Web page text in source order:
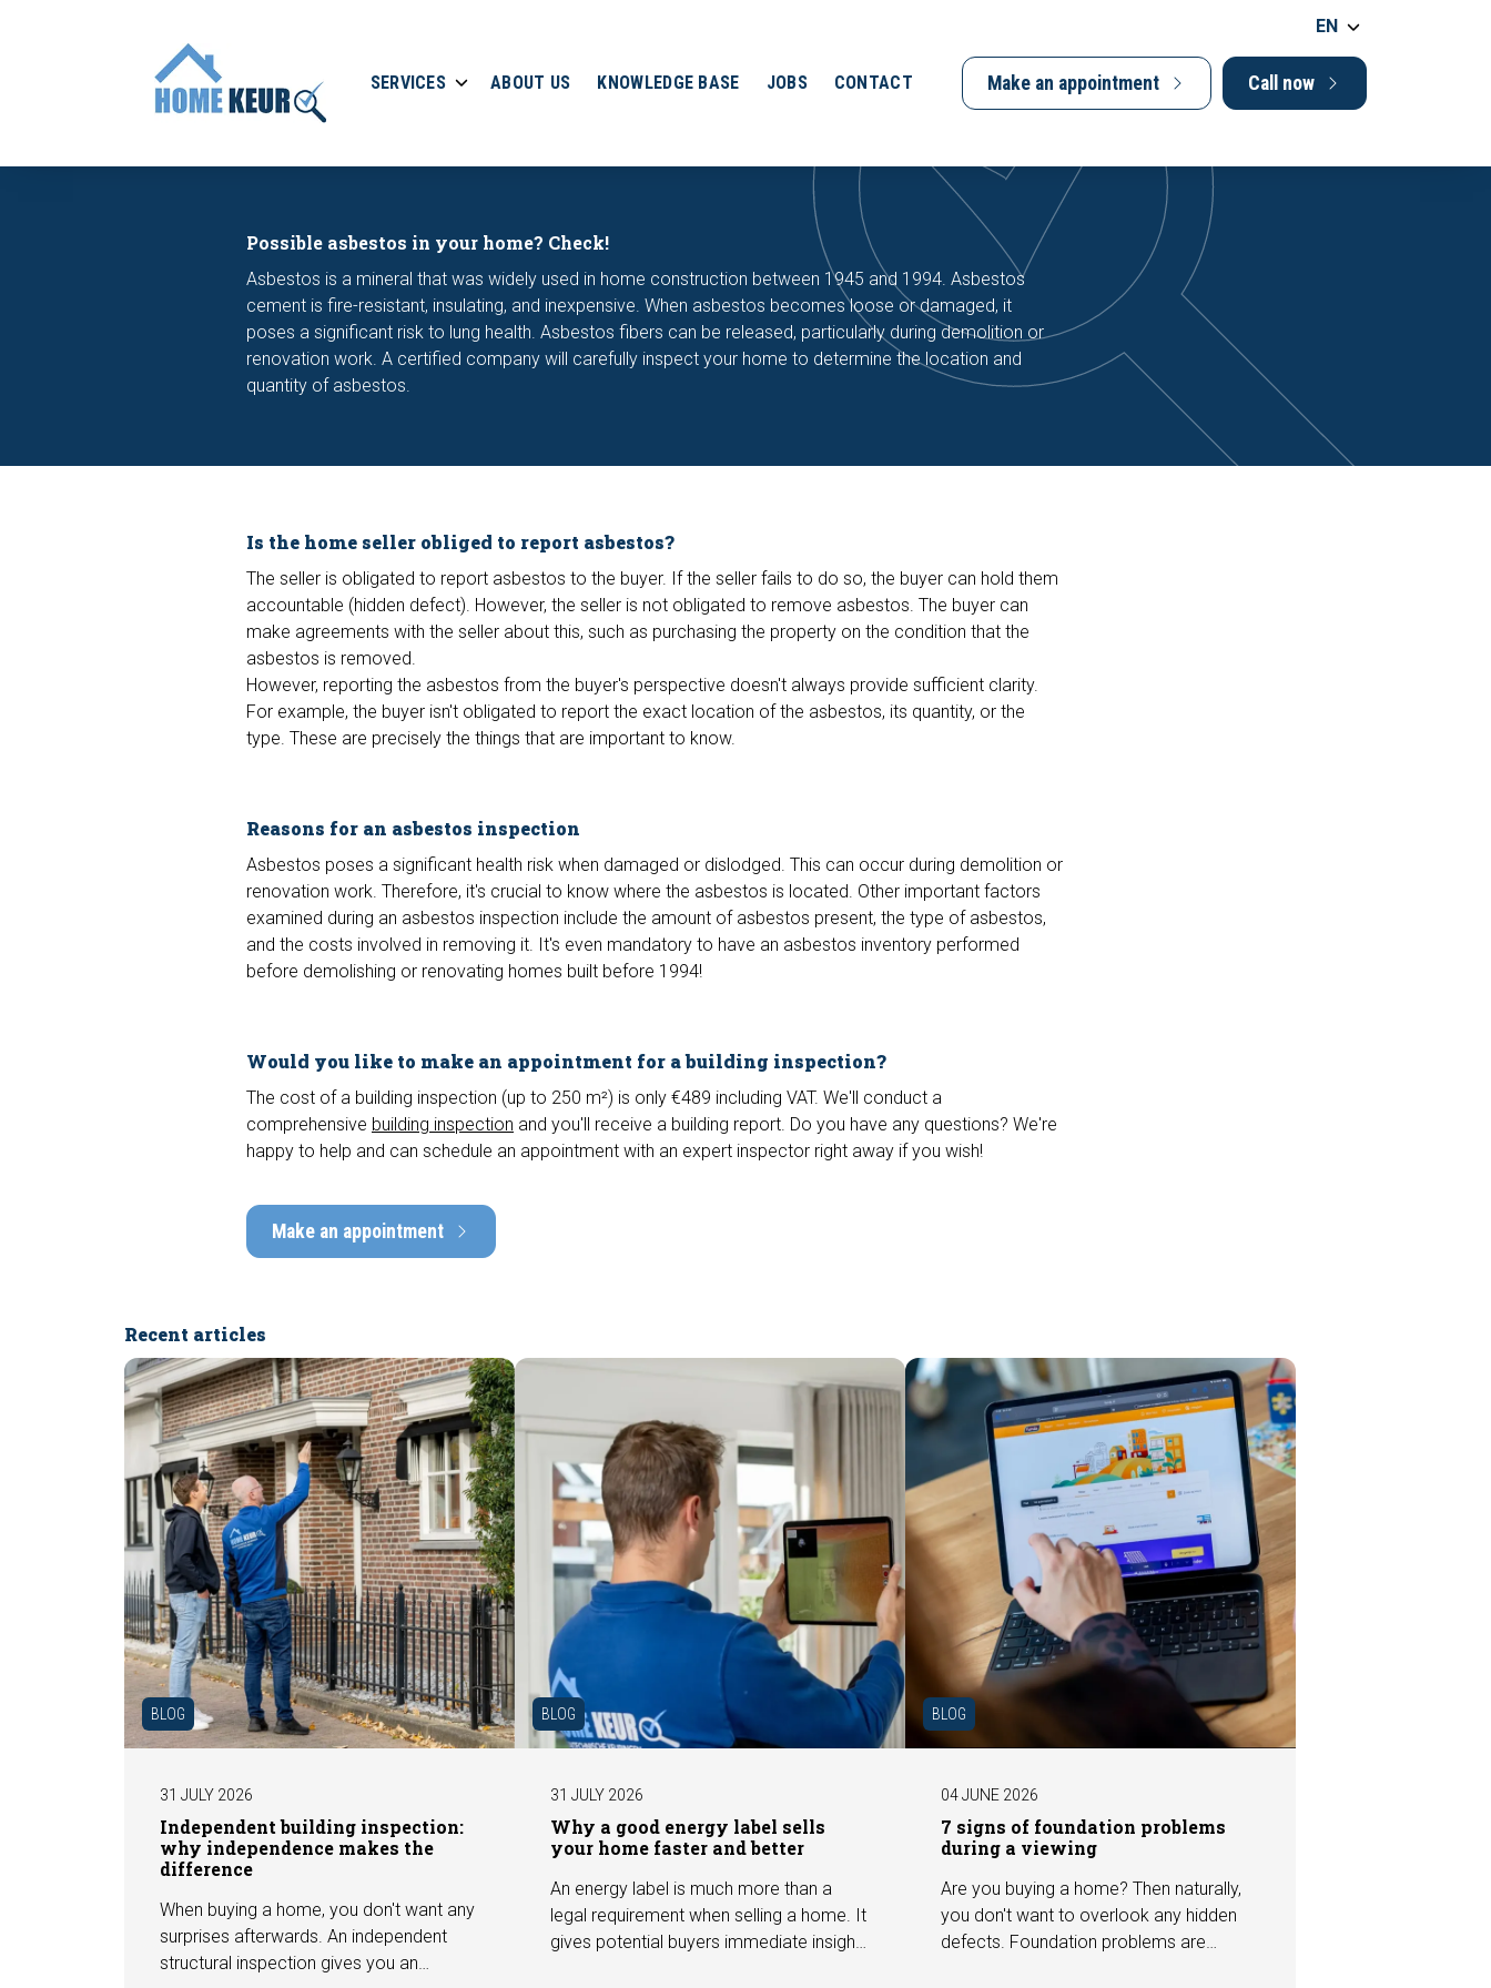
SERVICES ABOUT US KNOWLEDGE BASE JOBS CONTACT
EN
Make an appointment Call now
Possible asbestos in your home? Check!
Asbestos is a mineral that was widely used in home construction between 1945 and 1994. Asbestos
cement is fire-resistant, insulating, and inexpensive. When asbestos becomes loose or damaged, it
poses a significant risk to lung health. Asbestos fibers can be released, particularly during demolition or
renovation work. A certified company will carefully inspect your home to determine the location and
quantity of asbestos.
Is the home seller obliged to report asbestos?
The seller is obligated to report asbestos to the buyer. If the seller fails to do so, the buyer can hold them
accountable (hidden defect). However, the seller is not obligated to remove asbestos. The buyer can
make agreements with the seller about this, such as purchasing the property on the condition that the
asbestos is removed.
However, reporting the asbestos from the buyer's perspective doesn't always provide sufficient clarity.
For example, the buyer isn't obligated to report the exact location of the asbestos, its quantity, or the
type. These are precisely the things that are important to know.
Reasons for an asbestos inspection
Asbestos poses a significant health risk when damaged or dislodged. This can occur during demolition or
renovation work. Therefore, it's crucial to know where the asbestos is located. Other important factors
examined during an asbestos inspection include the amount of asbestos present, the type of asbestos,
and the costs involved in removing it. It's even mandatory to have an asbestos inventory performed
before demolishing or renovating homes built before 1994!
Would you like to make an appointment for a building inspection?
The cost of a building inspection (up to 250 m²) is only €489 including VAT. We'll conduct a
comprehensive building inspection and you'll receive a building report. Do you have any questions? We're
happy to help and can schedule an appointment with an expert inspector right away if you wish!
Make an appointment
Recent articles
BLOG
31 JULY 2026
Independent building inspection:
why independence makes the
difference
When buying a home, you don't want any
surprises afterwards. An independent
structural inspection gives you an
BLOG
31 JULY 2026
Why a good energy label sells
your home faster and better
An energy label is much more than a
legal requirement when selling a home. It
gives potential buyers immediate insight
BLOG
04 JUNE 2026
7 signs of foundation problems
during a viewing
Are you buying a home? Then naturally,
you don't want to overlook any hidden
defects. Foundation problems are